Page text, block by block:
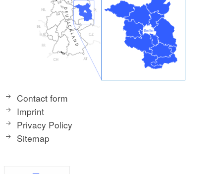
Contact form
Imprint
Privacy Policy
Sitemap